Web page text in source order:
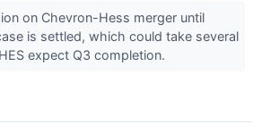
on Chevron-Hess merger until
is settled, which could take several
expect Q3 completion.